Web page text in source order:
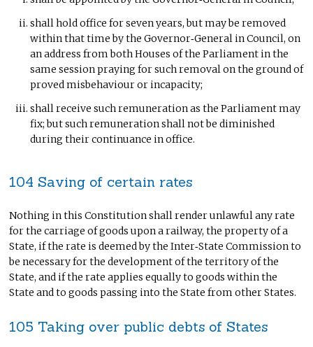
shall hold office for seven years, but may be removed
within that time by the Governor‑General in Council, on
an address from both Houses of the Parliament in the
same session praying for such removal on the ground of
proved misbehaviour or incapacity;
shall receive such remuneration as the Parliament may
fix; but such remuneration shall not be diminished
during their continuance in office.
104 Saving of certain rates
Nothing in this Constitution shall render unlawful any rate
for the carriage of goods upon a railway, the property of a
State, if the rate is deemed by the Inter‑State Commission to
be necessary for the development of the territory of the
State, and if the rate applies equally to goods within the
State and to goods passing into the State from other States.
105 Taking over public debts of States